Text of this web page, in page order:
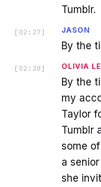
Tumblr.
[ 02:27 ] JASON
By the
[ 02:28 ] OLIVIA
By the
my
Taylor
Tumblr
some
a
she